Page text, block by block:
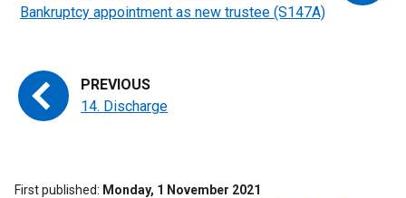
14. Discharge
Bankruptcy appointment as new trustee (S147A)
First published
Monday, 1 November 2021